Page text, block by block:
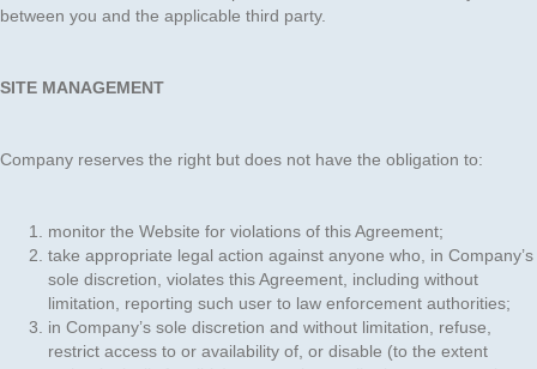
between you and the applicable third party.
SITE MANAGEMENT
Company reserves the right but does not have the obligation to:
monitor the Website for violations of this Agreement;
take appropriate legal action against anyone who, in Company’s
sole discretion, violates this Agreement, including without
limitation, reporting such user to law enforcement authorities;
in Company’s sole discretion and without limitation, refuse,
restrict access to or availability of, or disable (to the extent